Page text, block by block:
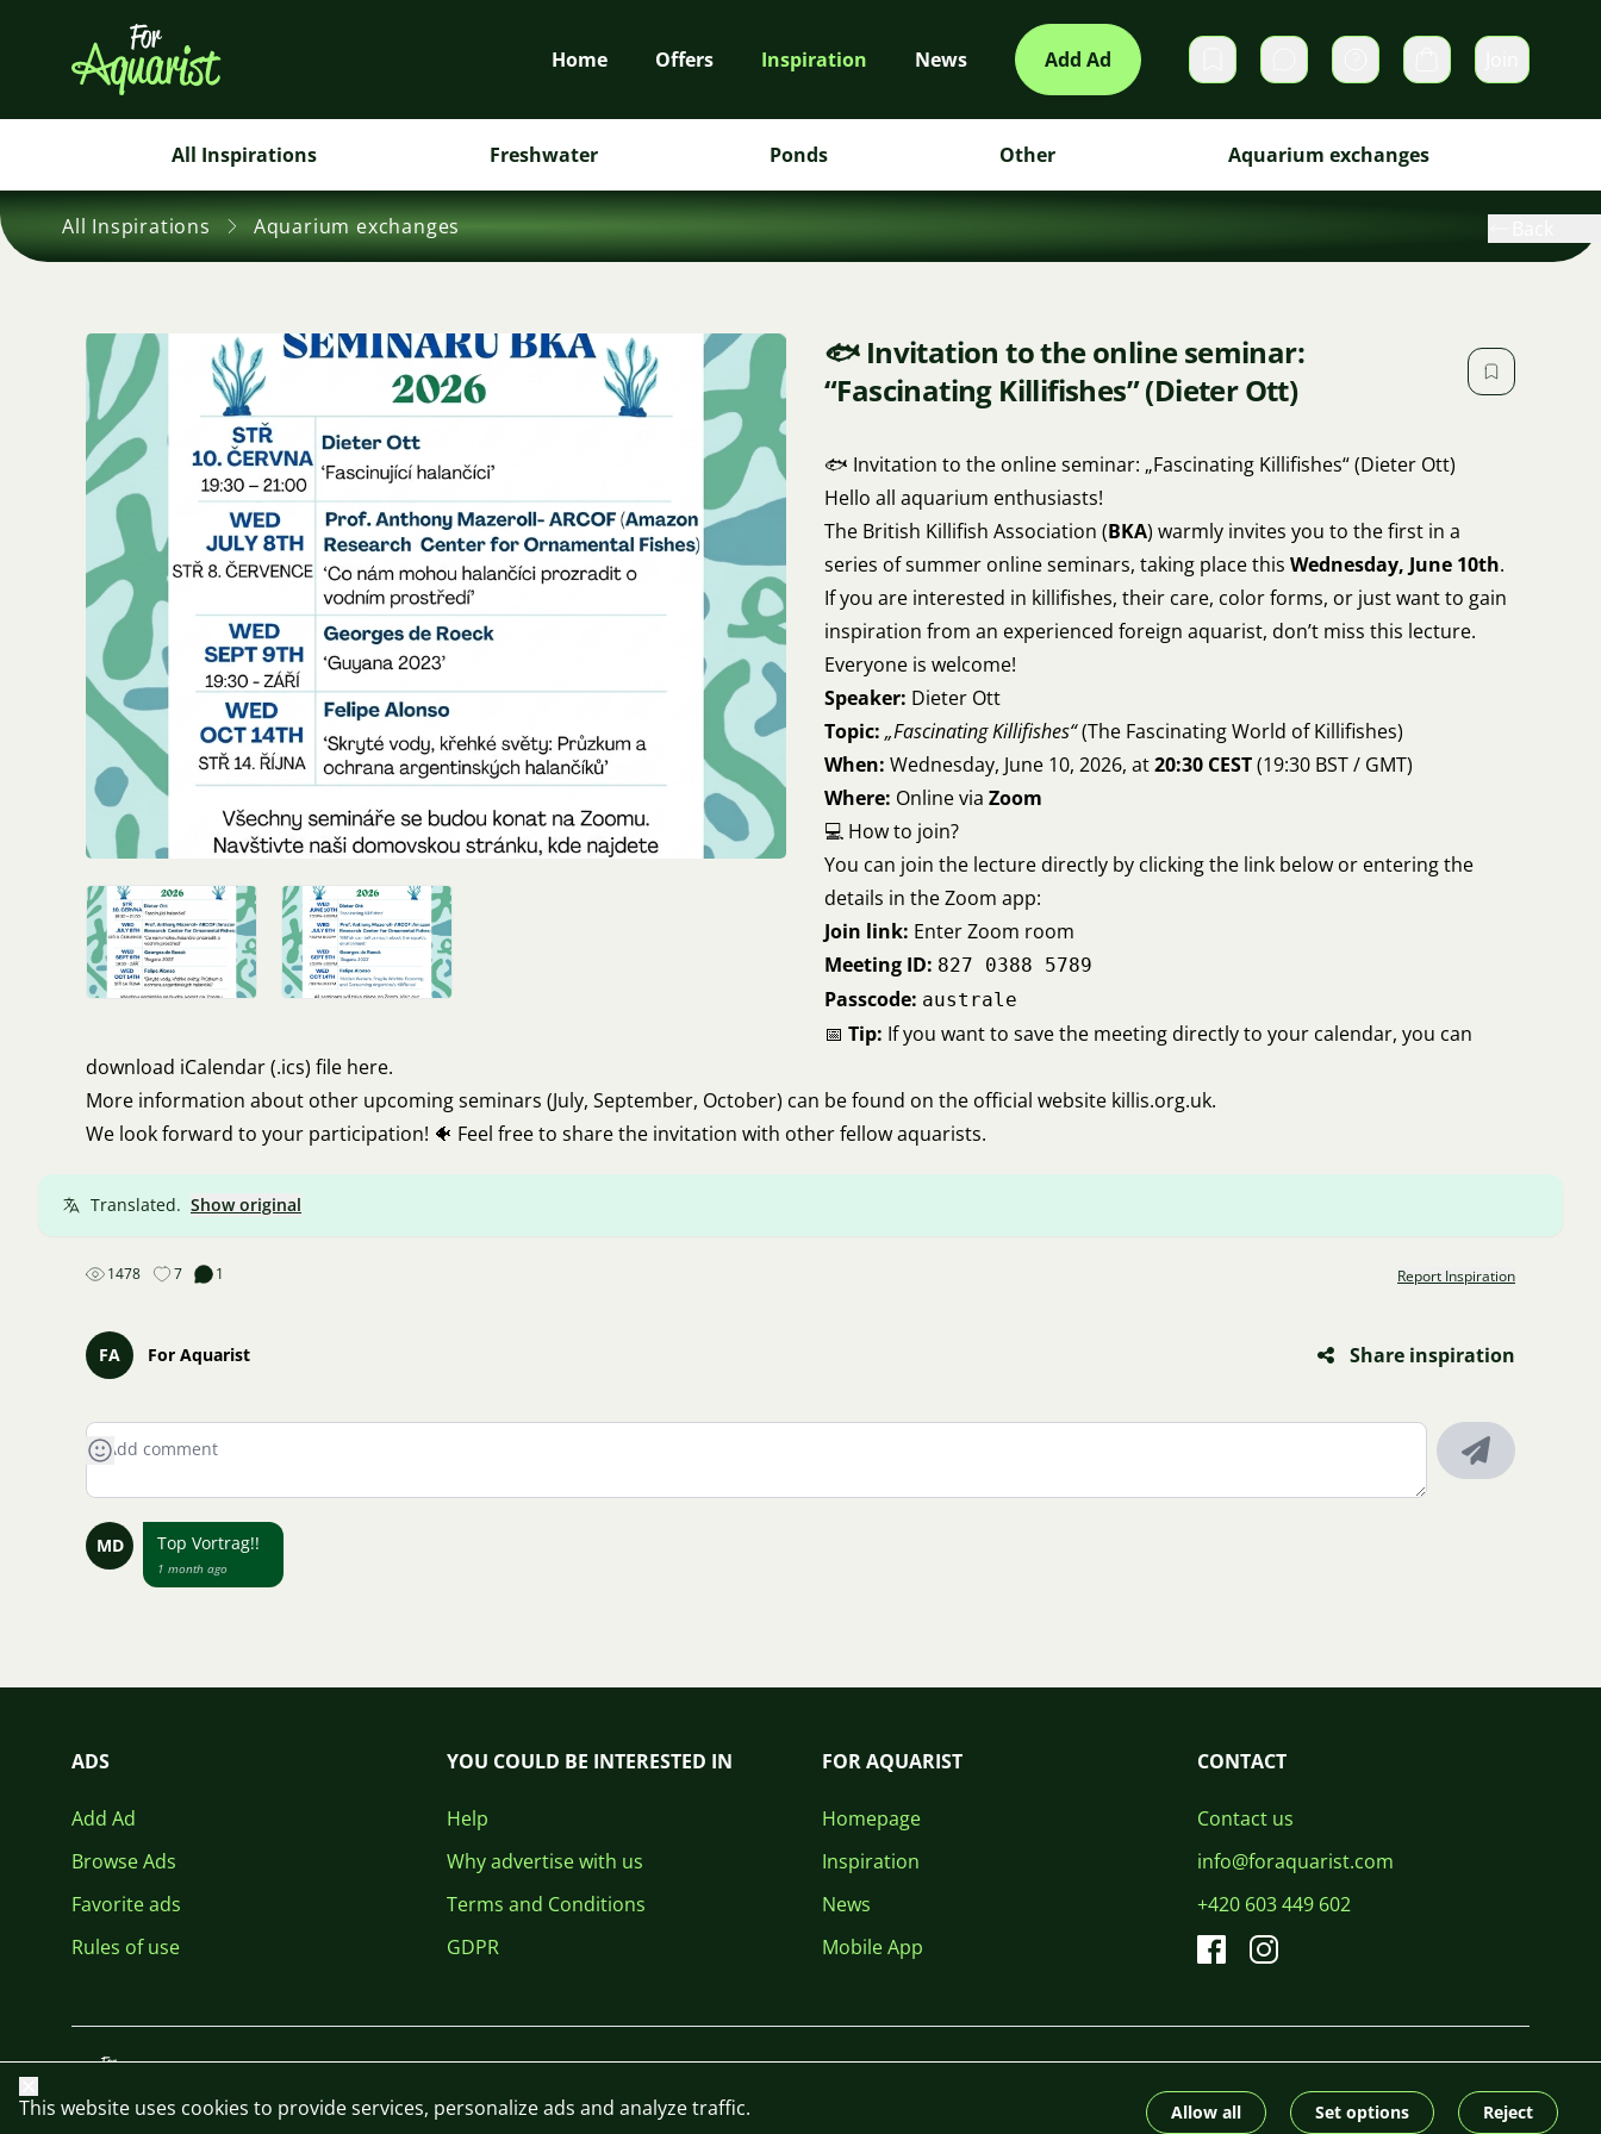
Home Offers Inspiration News Add Ad Private messages Cart
All Inspirations Freshwater Ponds Other Aquarium exchanges
All Inspirations Aquarium exchanges
🐟 Invitation to the online seminar:
“Fascinating Killifishes” (Dieter Ott)
🐟 Invitation to the online seminar: „Fascinating Killifishes“ (Dieter Ott)
Hello all aquarium enthusiasts!
The British Killifish Association (BKA) warmly invites you to the first in a
series of summer online seminars, taking place this Wednesday, June 10th.
If you are interested in killifishes, their care, color forms, or just want to gain
inspiration from an experienced foreign aquarist, don’t miss this lecture.
Everyone is welcome!
Speaker: Dieter Ott
Topic: „Fascinating Killifishes“(The Fascinating World of Killifishes)
When: Wednesday, June 10, 2026, at20:30 CEST(19:30 BST / GMT)
Where: Online via Zoom
💻 How to join?
You can join the lecture directly by clicking the link below or entering the
details in the Zoom app:
Join link: Enter Zoom room
Meeting ID: 827 0388 5789
Passcode: australe
📅 Tip: If you want to save the meeting directly to your calendar, you can
download iCalendar (.ics) file here.
More information about other upcoming seminars (July, September, October) can be found on the official website killis.org.uk.
We look forward to your participation! 🐠 Feel free to share the invitation with other fellow aquarists.
Translated. Show original
1478 7 1 Report Inspiration
FA For Aquarist Share inspiration
MD Top Vortrag!!
1 month ago
ADS
Add Ad
Browse Ads
Favorite ads
Rules of use
YOU COULD BE INTERESTED IN
Help
Why advertise with us
Terms and Conditions
GDPR
FOR AQUARIST
Homepage
Inspiration
News
Mobile App
CONTACT
Contact us
info@foraquarist.com
+420 603 449 602
Close
This website uses cookies to provide services, personalize ads and analyze traffic. Allow all Set options Reject